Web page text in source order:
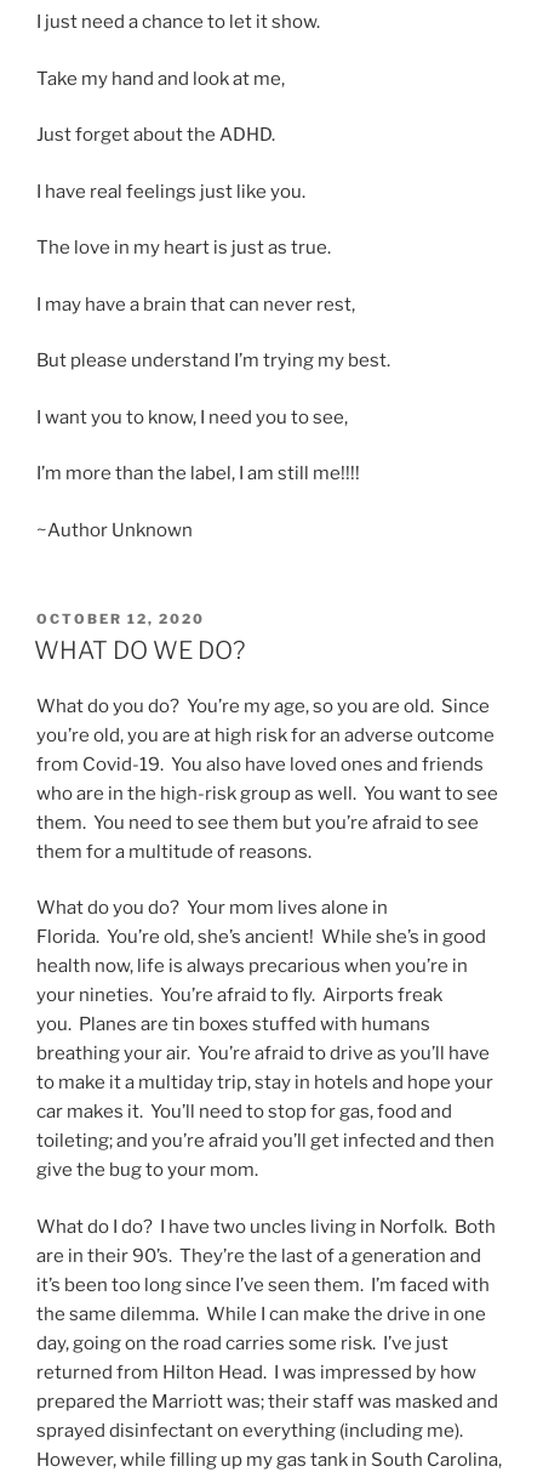
I just need a chance to let it show.
Take my hand and look at me,
Just forget about the ADHD.
I have real feelings just like you.
The love in my heart is just as true.
I may have a brain that can never rest,
But please understand I’m trying my best.
I want you to know, I need you to see,
I’m more than the label, I am still me!!!!
~Author Unknown
POSTED
ON
OCTOBER 12, 2020
WHAT DO WE DO?
What do you do? You’re my age, so you are old. Since
you’re old, you are at high risk for an adverse outcome
from Covid-19. You also have loved ones and friends
who are in the high-risk group as well. You want to see
them. You need to see them but you’re afraid to see
them for a multitude of reasons.
What do you do? Your mom lives alone in
Florida. You’re old, she’s ancient! While she’s in good
health now, life is always precarious when you’re in
your nineties. You’re afraid to fly. Airports freak
you. Planes are tin boxes stuffed with humans
breathing your air. You’re afraid to drive as you’ll have
to make it a multiday trip, stay in hotels and hope your
car makes it. You’ll need to stop for gas, food and
toileting; and you’re afraid you’ll get infected and then
give the bug to your mom.
What do I do? I have two uncles living in Norfolk. Both
are in their 90’s. They’re the last of a generation and
it’s been too long since I’ve seen them. I’m faced with
the same dilemma. While I can make the drive in one
day, going on the road carries some risk. I’ve just
returned from Hilton Head. I was impressed by how
prepared the Marriott was; their staff was masked and
sprayed disinfectant on everything (including me).
However, while filling up my gas tank in South Carolina,